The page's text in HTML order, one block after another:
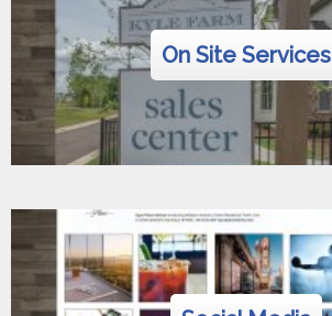
On Site Services